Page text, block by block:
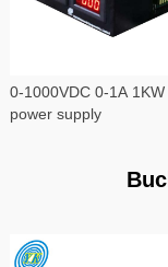
0-1000VDC 0-1A
power supply